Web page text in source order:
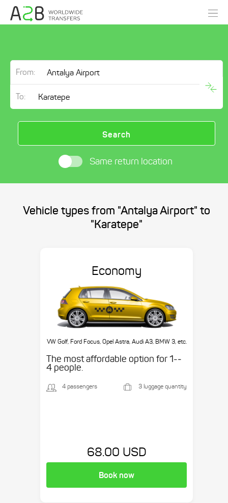
From:
To:
Search
Same return location
Vehicle types from "Antalya Airport" to
"Karatepe"
Economy
VW Golf, Ford Focus, Opel Astra, Audi A3, BMW 3, etc.
The most affordable option for 1-­
4 people.
4 passengers 3 luggage quantity
68.00 USD
Book now